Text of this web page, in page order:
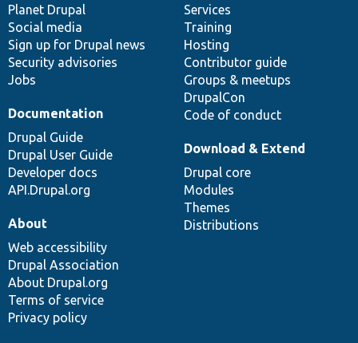
items
Planet Drupal
Social media
Sign up for Drupal news
Security advisories
Jobs
community
Services
Training
Hosting
Contributor guide
Groups & meetups
DrupalCon
Code of conduct
Documentation
Drupal Guide
Drupal User Guide
Developer docs
API.Drupal.org
code
base
Download & Extend
Drupal core
Modules
Themes
Distributions
of
community
About
Web accessibility
Drupal Association
About Drupal.org
Terms of service
Privacy policy